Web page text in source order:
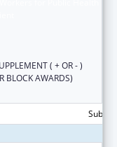
( + OR - )
BLOCK AWARDS)